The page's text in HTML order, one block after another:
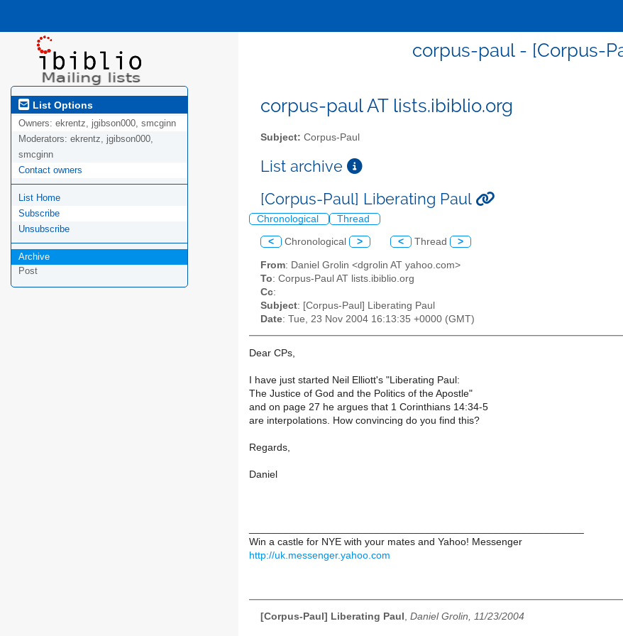
corpus-paul - [Corpus-
List Options
Owners: ekrentz, jgibson000, smcginn
Moderators: ekrentz, jgibson000,
smcginn
Contact owners
List Home
Subscribe
Unsubscribe
Archive
Post
corpus-paul AT lists.ibiblio.org
Subject: Corpus-Paul
List archive
[Corpus-Paul] Liberating Paul
Chronological Thread
< Chronological > < Thread >
From: Daniel Grolin <dgrolin AT yahoo.com>
To: Corpus-Paul AT lists.ibiblio.org
Cc:
Subject: [Corpus-Paul] Liberating Paul
Date: Tue, 23 Nov 2004 16:13:35 +0000 (GMT)
Dear CPs,
I have just started Neil Elliott's "Liberating Paul:
The Justice of God and the Politics of the Apostle"
and on page 27 he argues that 1 Corinthians 14:34-5
are interpolations. How convincing do you find this?
Regards,
Daniel
Win a castle for NYE with your mates and Yahoo! Messenger
http://uk.messenger.yahoo.com
[Corpus-Paul] Liberating Paul , Daniel Grolin, 11/23/2004